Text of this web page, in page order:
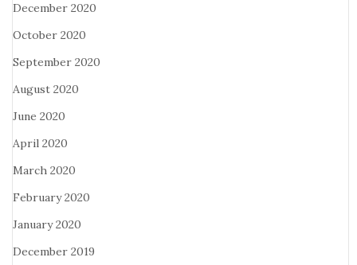
December 2020
October 2020
September 2020
August 2020
June 2020
April 2020
March 2020
February 2020
January 2020
December 2019